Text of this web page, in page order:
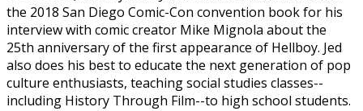
the 2018 San Diego Comic-Con convention book for his
interview with comic creator Mike Mignola about the
25th anniversary of the first appearance of Hellboy. Jed
also does his best to educate the next generation of pop
culture enthusiasts, teaching social studies classes--
including History Through Film--to high school students.